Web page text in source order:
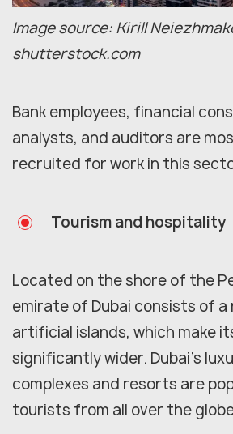
Image source: Kirill
shutterstock.com
Bank employees, financial
analysts, and auditors are
recruited for work in this
Tourism and hospitality
Located on the shore of the
emirate of Dubai consists of a
artificial islands, which make
significantly wider. Dubai’s
complexes and resorts are
tourists from all over the